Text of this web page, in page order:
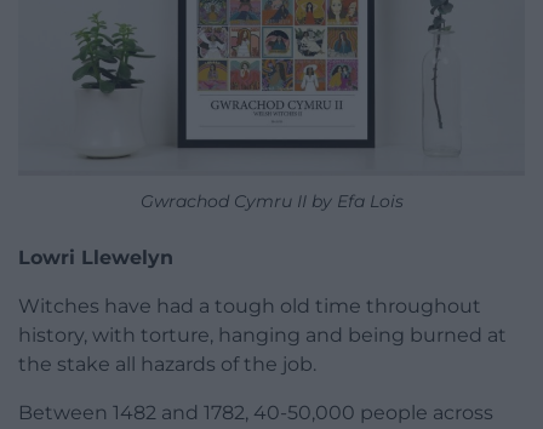
Gwrachod Cymru II by Efa Lois
Lowri Llewelyn
Witches have had a tough old time throughout
history, with torture, hanging and being burned at
the stake all hazards of the job.
Between 1482 and 1782, 40-50,000 people across